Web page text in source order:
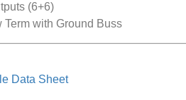
(6+6)
Term with Ground Buss
Data Sheet